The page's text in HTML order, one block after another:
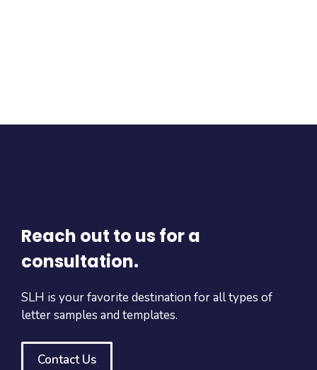
Reach out to us for a
consultation.
SLH is your favorite destination for all types of
letter samples and templates.
Contact Us